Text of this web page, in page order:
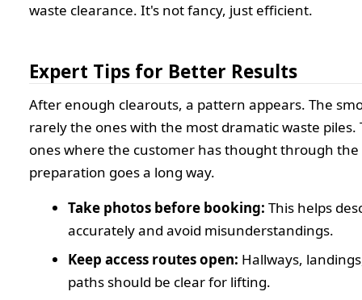
waste clearance. It's not fancy, just efficient.
Expert Tips for Better Results
After enough clearouts, a pattern appears. The
rarely the ones with the most dramatic waste piles.
ones where the customer has thought through the
preparation goes a long way.
Take photos before booking: This helps
accurately and avoid misunderstandings.
Keep access routes open: Hallways,
paths should be clear for lifting.